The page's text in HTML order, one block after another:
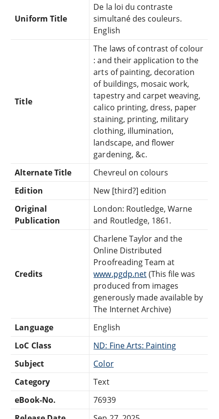
Uniform Title
De la loi du contraste
simultané des couleurs.
English
Title
The laws of contrast of colour
: and their application to the
arts of painting, decoration
of buildings, mosaic work,
tapestry and carpet weaving,
calico printing, dress, paper
staining, printing, military
clothing, illumination,
landscape, and flower
gardening, &c.
Alternate Title
Chevreul on colours
Edition
New [third?] edition
Original
Publication
London: Routledge, Warne
and Routledge, 1861.
Credits
Charlene Taylor and the
Online Distributed
Proofreading Team at
www.pgdp.net(This file was
produced from images
generously made available by
The Internet Archive)
Language
English
LoC Class
ND: Fine Arts: Painting
Subject
Color
Category
Text
eBook-No.
76939